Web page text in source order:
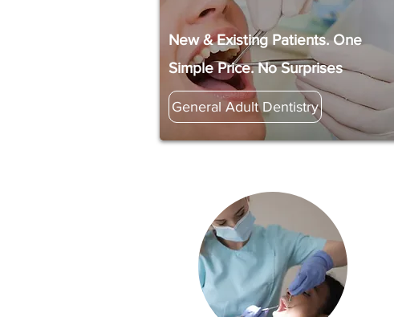
New & Existing Patients. One
Simple Price. No Surprises
General Adult Dentistry